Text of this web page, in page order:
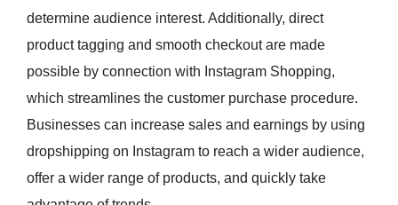
determine audience interest. Additionally, direct
product tagging and smooth checkout are made
possible by connection with Instagram Shopping,
which streamlines the customer purchase procedure.
Businesses can increase sales and earnings by using
dropshipping on Instagram to reach a wider audience,
offer a wider range of products, and quickly take